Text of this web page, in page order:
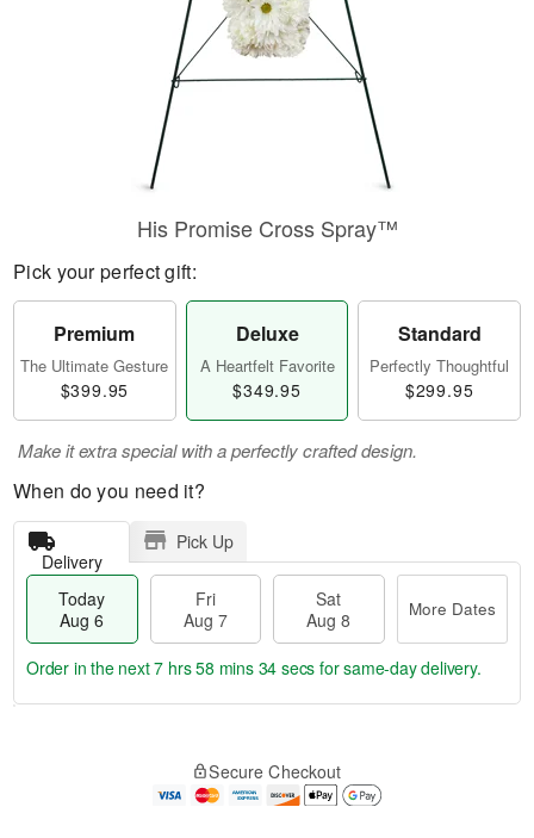
His Promise Cross Spray™
Pick your perfect gift:
Premium
The Ultimate Gesture
$399.95
Deluxe
A Heartfelt Favorite
$349.95
Standard
Perfectly Thoughtful
$299.95
Make it extra special with a perfectly crafted design.
When do you need it?
Delivery
Pick Up
Today
Aug 6
Fri
Aug 7
Sat
Aug 8
More Dates
Order in the next7 hrs 58 mins 33 secs for same-day delivery.
Secure Checkout